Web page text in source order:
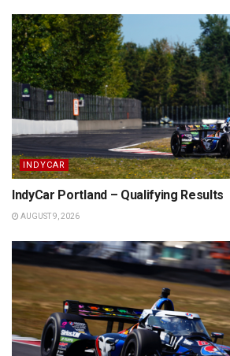
INDYCAR
IndyCar Portland – Qualifying Results
AUGUST 9, 2026